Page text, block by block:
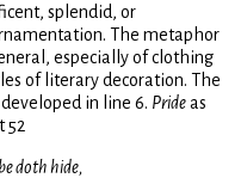
splendid, or
The metaphor
especially of clothing
of literary decoration. The
in line 6. Prideas
52
doth hide,